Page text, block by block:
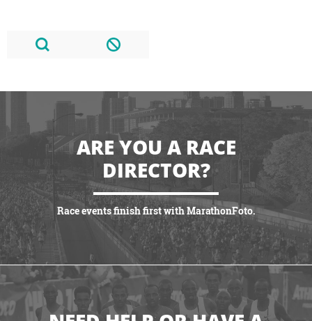
ARE YOU A RACE
DIRECTOR?
Race events finish first with MarathonFoto.
VIEW PARTNERSHIPS